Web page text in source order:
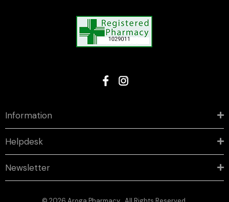
Information
Helpdesk
Newsletter